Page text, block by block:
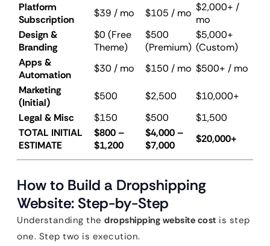
Platform
Subscription
$39 / mo $105 / mo $2,000+ /
mo
Design &
Branding
$0 (Free
Theme)
$500
(Premium)
$5,000+
(Custom)
Apps &
Automation
$30 / mo $150 / mo $500+ / mo
Marketing
(Initial)
$500 $2,500
$10,000+
Legal & Misc
$150 $500
$1,500
TOTAL INITIAL
ESTIMATE
$800 –
$1,200
$4,000 –
$7,000
$20,000+
How to Build a Dropshipping
Website: Step-by-Step
Understanding the dropshipping website cost is step
one. Step two is execution.